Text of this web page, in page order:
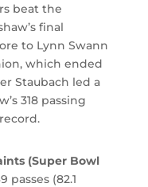
beat the
final
to Lynn Swann
which ended
Staubach led a
318 passing
(Super Bowl
passes (82.1